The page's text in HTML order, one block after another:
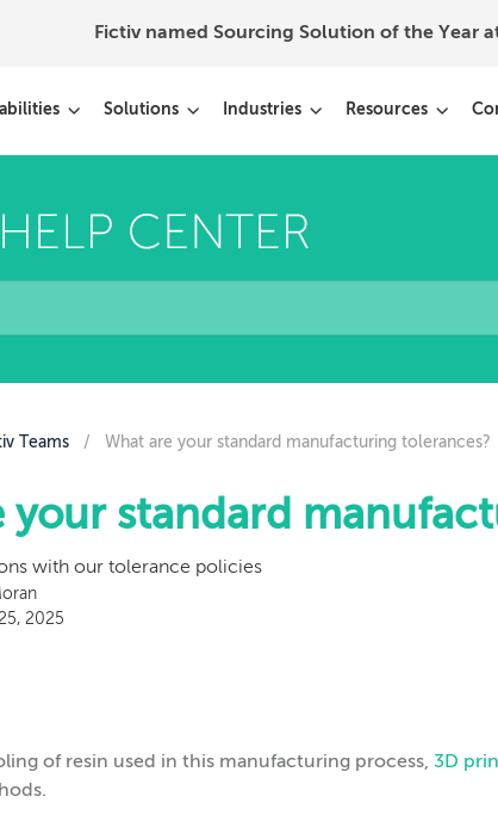
Fictiv named Sourcing Solution of the Year
Solutions Industries Resources
Teams / What are your standard manufacturing tolerances?
your standard
with our tolerance policies
2025
of resin used in this manufacturing process, 3D